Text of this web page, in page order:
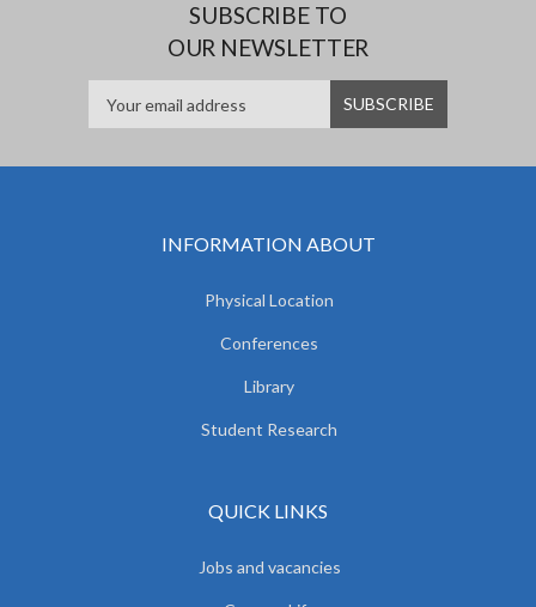
SUBSCRIBE TO
OUR NEWSLETTER
INFORMATION ABOUT
Physical Location
Conferences
Library
Student Research
QUICK LINKS
Jobs and vacancies